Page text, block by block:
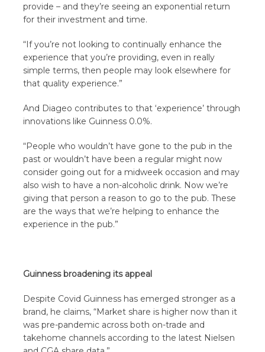
provide – and they’re seeing an exponential return
for their investment and time.
“If you’re not looking to continually enhance the
experience that you’re providing, even in really
simple terms, then people may look elsewhere for
that quality experience.”
And Diageo contributes to that ‘experience’ through
innovations like Guinness 0.0%.
“People who wouldn’t have gone to the pub in the
past or wouldn’t have been a regular might now
consider going out for a midweek occasion and may
also wish to have a non-alcoholic drink. Now we’re
giving that person a reason to go to the pub. These
are the ways that we’re helping to enhance the
experience in the pub.”
Guinness broadening its appeal
Despite Covid Guinness has emerged stronger as a
brand, he claims, “Market share is higher now than it
was pre-pandemic across both on-trade and
takehome channels according to the latest Nielsen